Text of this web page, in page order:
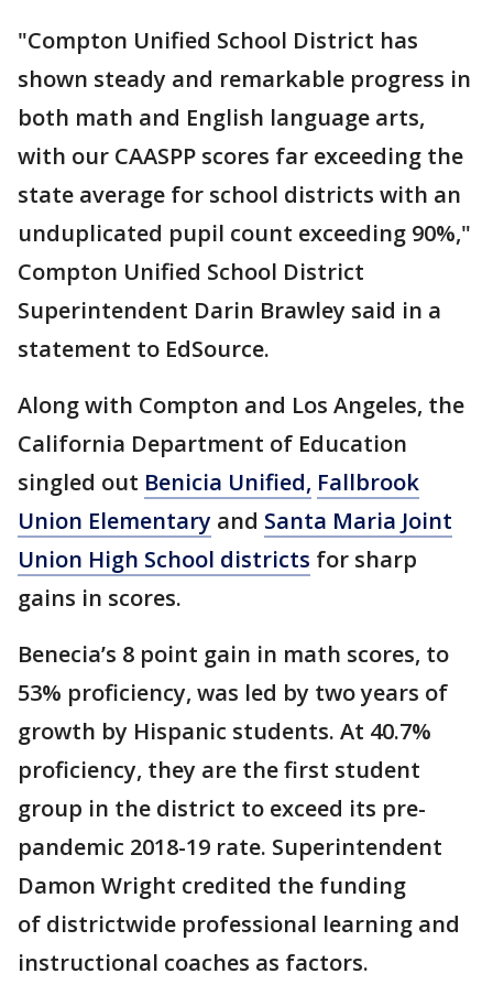
"Compton Unified School District has
shown steady and remarkable progress in
both math and English language arts,
with our CAASPP scores far exceeding the
state average for school districts with an
unduplicated pupil count exceeding 90%,"
Compton Unified School District
Superintendent Darin Brawley said in a
statement to EdSource.
Along with Compton and Los Angeles, the
California Department of Education
singled out Benicia Unified, Fallbrook
Union Elementary and Santa Maria Joint
Union High School districts for sharp
gains in scores.
Benecia’s 8 point gain in math scores, to
53% proficiency, was led by two years of
growth by Hispanic students. At 40.7%
proficiency, they are the first student
group in the district to exceed its pre-
pandemic 2018-19 rate. Superintendent
Damon Wright credited the funding
of districtwide professional learning and
instructional coaches as factors.